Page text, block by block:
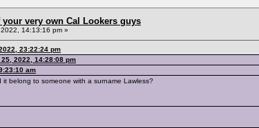
your very own Cal Lookers guys
14:13:16 pm »
23:22:24 pm
2022, 14:28:08 pm
am
it belong to someone with a surname Lawless?